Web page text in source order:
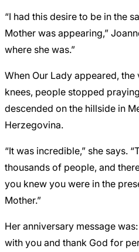
“I had this desire to be in the
Mother was appearing,”
where she was.”
When Our Lady appeared,
knees, people stopped
descended on the hillside in
Herzegovina.
“It was incredible,” she says.
thousands of people, and
you knew you were in the
Mother.”
Her anniversary message
with you and thank God for